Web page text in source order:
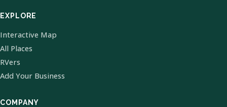
EXPLORE
Interactive Map
All Places
RVers
Add Your Business
COMPANY